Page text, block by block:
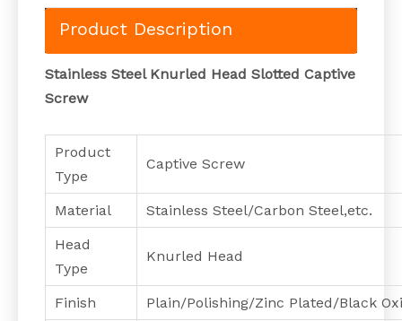
Product Description
Stainless Steel Knurled Head Slotted Captive
Screw
Product
Type
Captive Screw
Material
Stainless Steel/Carbon Steel,etc.
Head
Type
Knurled Head
Finish
Plain/Polishing/Zinc Plated/Black